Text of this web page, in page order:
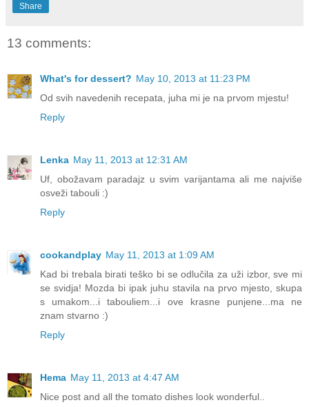
Share
13 comments:
What's for dessert? May 10, 2013 at 11:23 PM
Od svih navedenih recepata, juha mi je na prvom mjestu!
Reply
Lenka May 11, 2013 at 12:31 AM
Uf, obožavam paradajz u svim varijantama ali me najviše
osveži tabouli :)
Reply
cookandplay May 11, 2013 at 1:09 AM
Kad bi trebala birati teško bi se odlučila za uži izbor, sve mi
se svidja! Mozda bi ipak juhu stavila na prvo mjesto, skupa
s umakom...i tabouliem...i ove krasne punjene...ma ne
znam stvarno :)
Reply
Hema May 11, 2013 at 4:47 AM
Nice post and all the tomato dishes look wonderful..